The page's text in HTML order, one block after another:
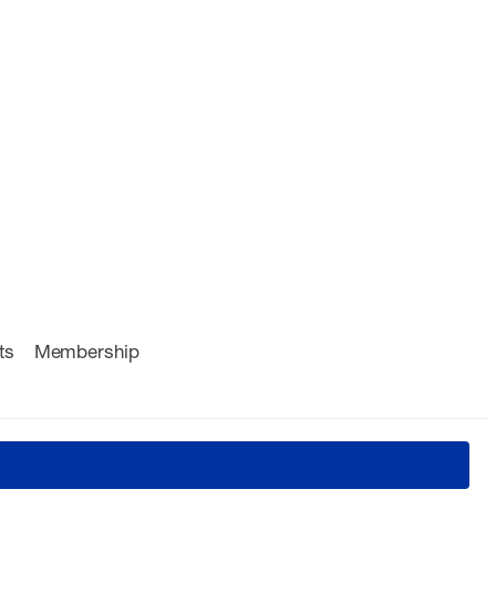
Membership